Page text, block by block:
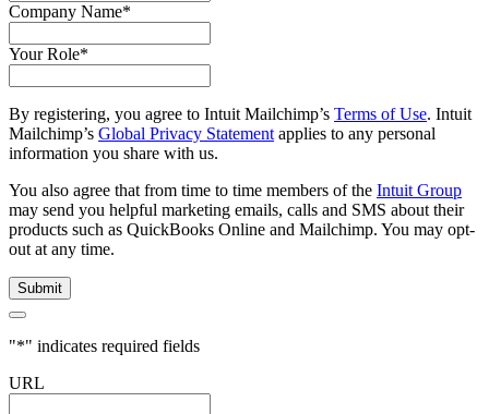
Company Name*
Your Role*
By registering, you agree to Intuit Mailchimp’s Terms of Use. Intuit
Mailchimp’s Global Privacy Statement applies to any personal
information you share with us.
You also agree that from time to time members of the Intuit Group
may send you helpful marketing emails, calls and SMS about their
products such as QuickBooks Online and Mailchimp. You may opt-
out at any time.
"*" indicates required fields
URL